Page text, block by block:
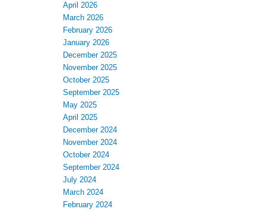
April 2026
March 2026
February 2026
January 2026
December 2025
November 2025
October 2025
September 2025
May 2025
April 2025
December 2024
November 2024
October 2024
September 2024
July 2024
March 2024
February 2024